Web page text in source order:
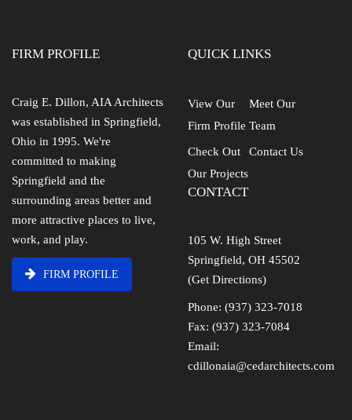
FIRM PROFILE
Craig E. Dillon, AIA Architects
was established in Springfield,
Ohio in 1995. We're
committed to making
Springfield and the
surrounding areas better and
more attractive places to live,
work, and play.
FIRM PROFILE
QUICK LINKS
View Our
Firm Profile
Meet Our
Team
Check Out
Our Projects
Contact Us
CONTACT
105 W. High Street
Springfield, OH 45502
(Get Directions)
Phone: (937) 323-7018
Fax: (937) 323-7084
Email:
cdillonaia@cedarchitects.com